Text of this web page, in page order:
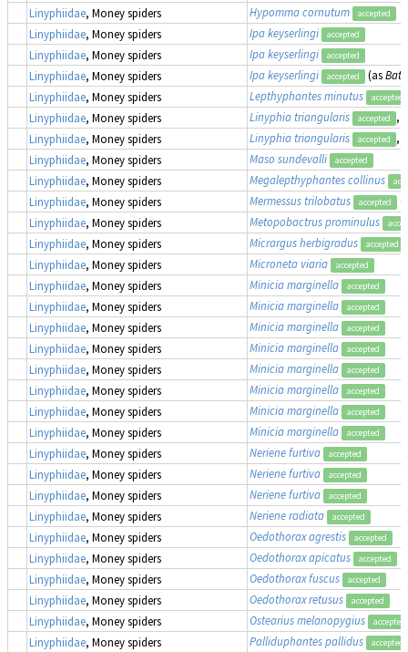
Linyphiidae, Money spiders Hypomma cornutum accepted
Linyphiidae, Money spiders Ipa keyserlingi accepted
Linyphiidae, Money spiders Ipa keyserlingi accepted
Linyphiidae, Money spiders Ipa keyserlingi accepted (as
Linyphiidae, Money spiders Lepthyphantes minutus accepted
Linyphiidae, Money spiders Linyphia triangularis accepted
,
Linyphiidae, Money spiders Linyphia triangularis accepted
,
Linyphiidae, Money spiders Maso sundevalli accepted
Linyphiidae, Money spiders Megalepthyphantes collinus
Linyphiidae, Money spiders Mermessus trilobatus accepted
Linyphiidae, Money spiders Metopobactrus prominulus
Linyphiidae, Money spiders Micrargus herbigradus accepted
Linyphiidae, Money spiders Microneta viaria accepted
Linyphiidae, Money spiders Minicia marginella accepted
Linyphiidae, Money spiders Minicia marginella accepted
Linyphiidae, Money spiders Minicia marginella accepted
Linyphiidae, Money spiders Minicia marginella accepted
Linyphiidae, Money spiders Minicia marginella accepted
Linyphiidae, Money spiders Minicia marginella accepted
Linyphiidae, Money spiders Minicia marginella accepted
Linyphiidae, Money spiders Minicia marginella accepted
Linyphiidae, Money spiders Neriene furtiva accepted
Linyphiidae, Money spiders Neriene furtiva accepted
Linyphiidae, Money spiders Neriene furtiva accepted
Linyphiidae, Money spiders Neriene radiata accepted
Linyphiidae, Money spiders Oedothorax agrestis accepted
Linyphiidae, Money spiders Oedothorax apicatus accepted
Linyphiidae, Money spiders Oedothorax fuscus accepted
Linyphiidae, Money spiders Oedothorax retusus accepted
Linyphiidae, Money spiders Ostearius melanopygius accepted
Linyphiidae, Money spiders Palliduphantes pallidus accepted